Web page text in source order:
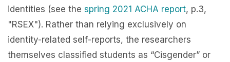
identities (see the spring 2021 ACHA report, p.3,
"RSEX"). Rather than relying exclusively on
identity-related self-reports, the researchers
themselves classified students as “Cisgender” or